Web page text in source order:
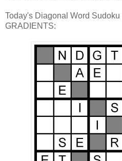
Today's Diagonal Word
GRADIENTS: